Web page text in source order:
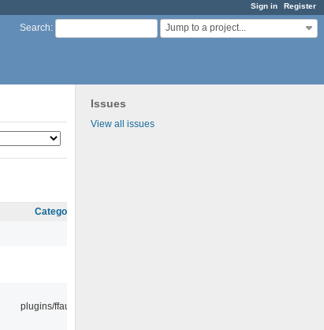
Sign in Register
Search: Jump to a project...
Issues
View all issues
Category
plugins/ffaudio